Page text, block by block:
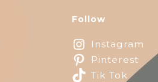
Follow
Instagram
Pinterest
Tik Tok